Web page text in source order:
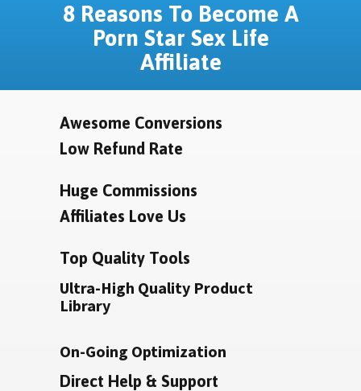
8 Reasons To Become A
Porn Star Sex Life
Affiliate
Awesome Conversions
Low Refund Rate
Huge Commissions
Affiliates Love Us
Top Quality Tools
Ultra-High Quality Product
Library
On-Going Optimization
Direct Help & Support